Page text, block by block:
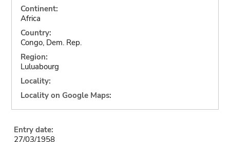
Continent:
Africa
Country:
Congo, Dem. Rep.
Region:
Luluabourg
Locality:
Locality on Google Maps:
Entry date:
27/03/1958